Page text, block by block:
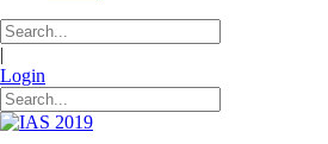
|
Login